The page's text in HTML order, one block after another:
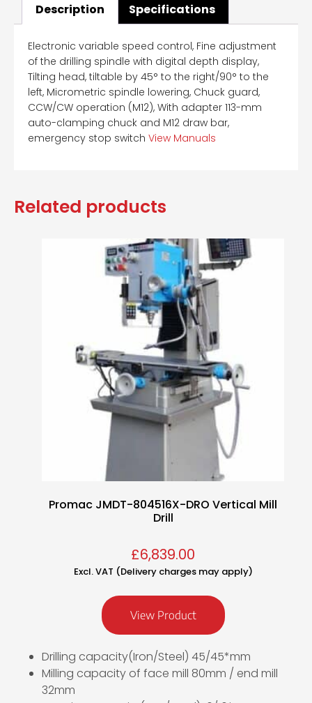
Description Specifications
Electronic variable speed control, Fine adjustment
of the drilling spindle with digital depth display,
Tilting head, tiltable by 45° to the right/90° to the
left, Micrometric spindle lowering, Chuck guard,
CCW/CW operation (M12), With adapter 113-mm
auto-clamping chuck and M12 draw bar,
emergency stop switch View Manuals
Related products
Promac JMDT-804516X-DRO Vertical Mill
Drill
£6,839.00
Excl. VAT (Delivery charges may apply)
View Product
Drilling capacity(Iron/Steel) 45/45*mm
Milling capacity of face mill 80mm / end mill
32mm